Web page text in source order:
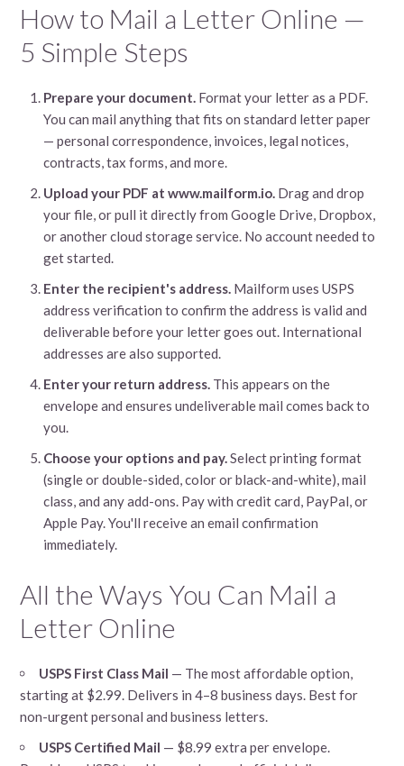
How to Mail a Letter Online —
5 Simple Steps
Prepare your document. Format your letter as a PDF.
You can mail anything that fits on standard letter paper
— personal correspondence, invoices, legal notices,
contracts, tax forms, and more.
Upload your PDF at www.mailform.io. Drag and drop
your file, or pull it directly from Google Drive, Dropbox,
or another cloud storage service. No account needed to
get started.
Enter the recipient's address. Mailform uses USPS
address verification to confirm the address is valid and
deliverable before your letter goes out. International
addresses are also supported.
Enter your return address. This appears on the
envelope and ensures undeliverable mail comes back to
you.
Choose your options and pay. Select printing format
(single or double-sided, color or black-and-white), mail
class, and any add-ons. Pay with credit card, PayPal, or
Apple Pay. You'll receive an email confirmation
immediately.
All the Ways You Can Mail a
Letter Online
USPS First Class Mail — The most affordable option,
starting at $2.99. Delivers in 4–8 business days. Best for
non-urgent personal and business letters.
USPS Certified Mail — $8.99 extra per envelope.